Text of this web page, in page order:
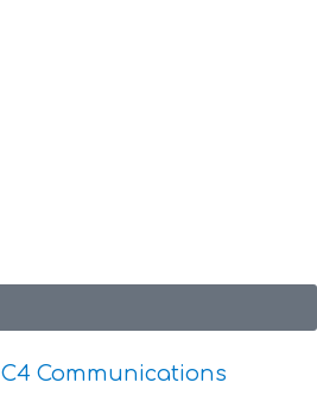
C4 Communications